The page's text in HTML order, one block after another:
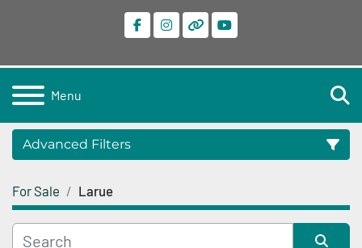
facebookinstagram
otheryoutube
Menu
Advanced Filters
Category
Condition
For Sale Larue